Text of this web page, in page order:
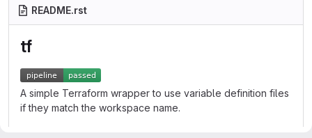
README.rst
tf
A simple Terraform wrapper to use variable definition files
if they match the workspace name.